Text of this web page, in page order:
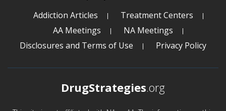
Addiction Articles
Treatment Centers
AA Meetings
NA Meetings
Disclosures and Terms of Use
Privacy Policy
DrugStrategies.org